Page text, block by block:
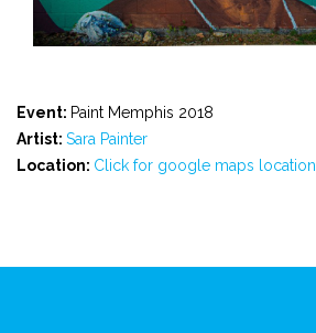
Event: Paint Memphis 2018
Artist: Sara Painter
Location: Click for google maps location